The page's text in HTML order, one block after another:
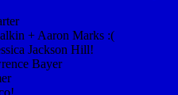
+ Aaron Marks :(
Jackson Hill!
Bayer